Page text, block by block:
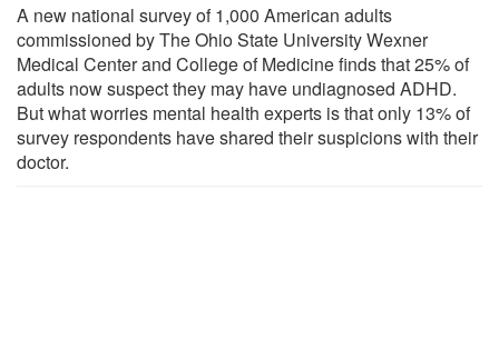
A new national survey of 1,000 American adults
commissioned by The Ohio State University Wexner
Medical Center and College of Medicine finds that 25% of
adults now suspect they may have undiagnosed ADHD.
But what worries mental health experts is that only 13% of
survey respondents have shared their suspicions with their
doctor.